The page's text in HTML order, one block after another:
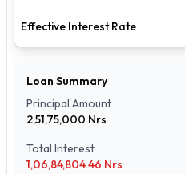
Effective Interest Rate
Loan Summary
Principal Amount
2,51,75,000 Nrs
Total Interest
1,06,84,804.46 Nrs